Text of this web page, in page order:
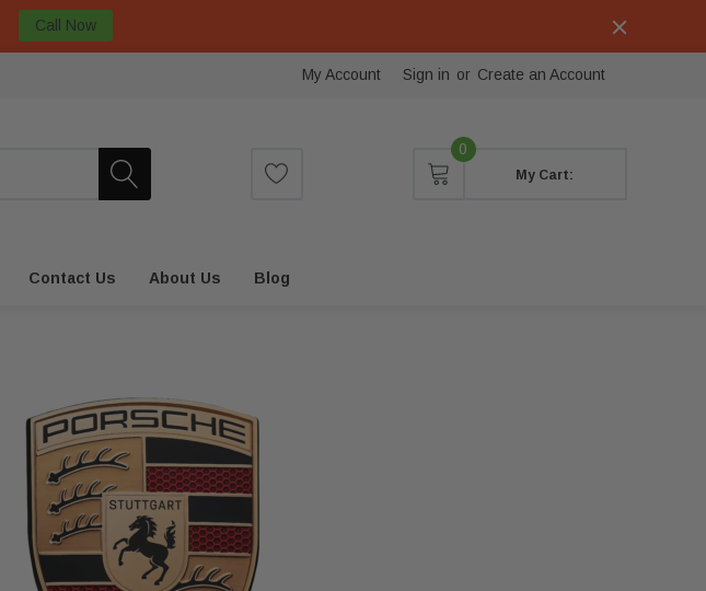
Call Now
My Account Sign in or Create an Account
0
My Cart:
Contact Us About Us Blog